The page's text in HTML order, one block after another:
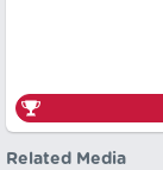
Related Media